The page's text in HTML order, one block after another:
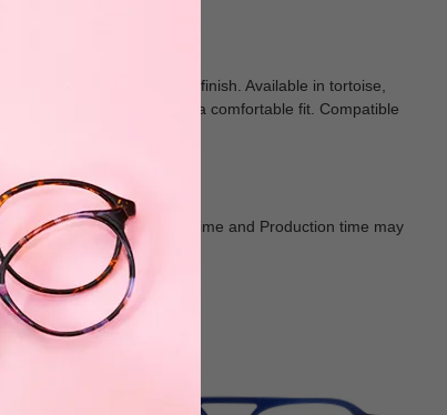
temples for a refined finish. Available in tortoise,
Its medium size ensures a comfortable fit. Compatible
in kind Prevail. Delivery Time and Production time may